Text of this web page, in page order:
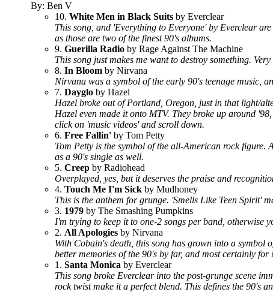
By: Ben V
10. White Men in Black Suits by Everclear
This song, and 'Everything to Everyone' by Everclear
as those are two of the finest 90's albums.
9. Guerilla Radio by Rage Against The Machine
This song just makes me want to destroy something.
8. In Bloom by Nirvana
Nirvana was a symbol of the early 90's teenage music,
7. Dayglo by Hazel
Hazel broke out of Portland, Oregon, just in that light/
Hazel even made it onto MTV. They broke up around
click on 'music videos' and scroll down.
6. Free Fallin' by Tom Petty
Tom Petty is the symbol of the all-American rock
as a 90's single as well.
5. Creep by Radiohead
Overplayed, yes, but it deserves the praise and
4. Touch Me I'm Sick by Mudhoney
This is the anthem for grunge. 'Smells Like Teen Spirit'
3. 1979 by The Smashing Pumpkins
I'm trying to keep it to one-2 songs per band, otherwise
2. All Apologies by Nirvana
With Cobain's death, this song has grown into a symbol
better memories of the 90's by far, and most certainly for
1. Santa Monica by Everclear
This song broke Everclear into the post-grunge scene
rock twist make it a perfect blend. This defines the 90's